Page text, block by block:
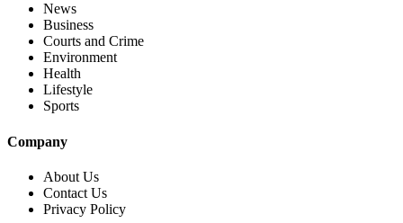
News
Business
Courts and Crime
Environment
Health
Lifestyle
Sports
Company
About Us
Contact Us
Privacy Policy